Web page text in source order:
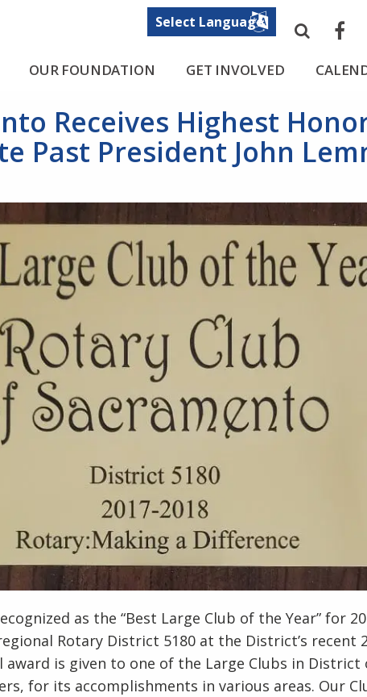
Search
OUR FOUNDATION GET INVOLVED
Receives Highest
Past President John
as the “Best Large Club of the Year” for
Rotary District 5180 at the District’s recent
award is given to one of the Large Clubs in District
for its accomplishments in various areas. Our